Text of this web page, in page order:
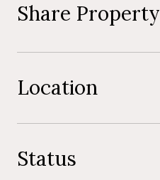
Share Property
Location
Status